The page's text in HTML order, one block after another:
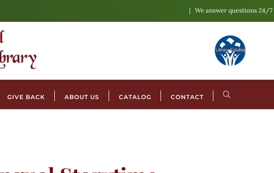
We answer questions 24/7
GIVE BACK ABOUT US CATALOG CONTACT